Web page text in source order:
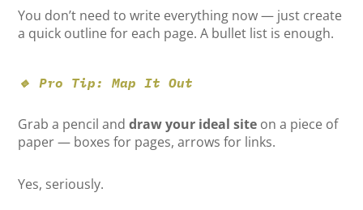
You don’t need to write everything now — just create
a quick outline for each page. A bullet list is enough.
🔹 Pro Tip: Map It Out
Grab a pencil anddraw your ideal site on a piece of
paper — boxes for pages, arrows for links.
Yes, seriously.